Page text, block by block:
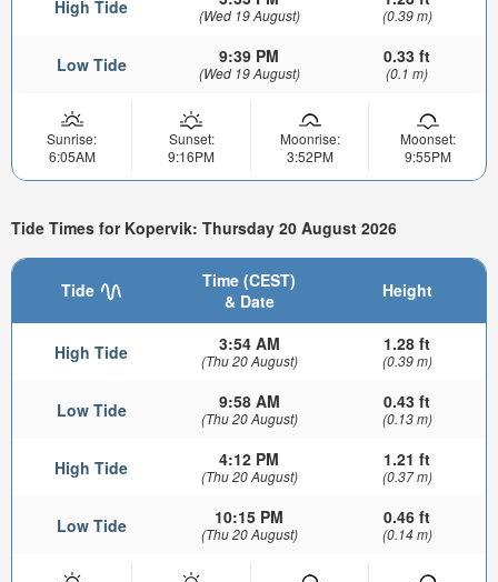
High Tide (Wed 19 August) (0.39 m)
Low Tide 9:39 PM
(Wed 19 August)
0.33 ft
(0.1 m)
Sunrise:
6:05AM
Sunset:
9:16PM
Moonrise:
3:52PM
Moonset:
9:55PM
Tide Times for Kopervik: Thursday 20 August 2026
Tide
Time (CEST)
& Date
Height
High Tide 3:54 AM
(Thu 20 August)
1.28 ft
(0.39 m)
Low Tide 9:58 AM
(Thu 20 August)
0.43 ft
(0.13 m)
High Tide 4:12 PM
(Thu 20 August)
1.21 ft
(0.37 m)
Low Tide 10:15 PM
(Thu 20 August)
0.46 ft
(0.14 m)